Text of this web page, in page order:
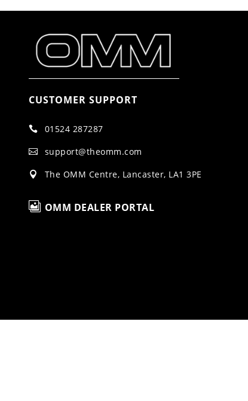
CUSTOMER SUPPORT
 01524 287287
 support@theomm.com
 The OMM Centre, Lancaster, LA1 3PE
 OMM DEALER PORTAL